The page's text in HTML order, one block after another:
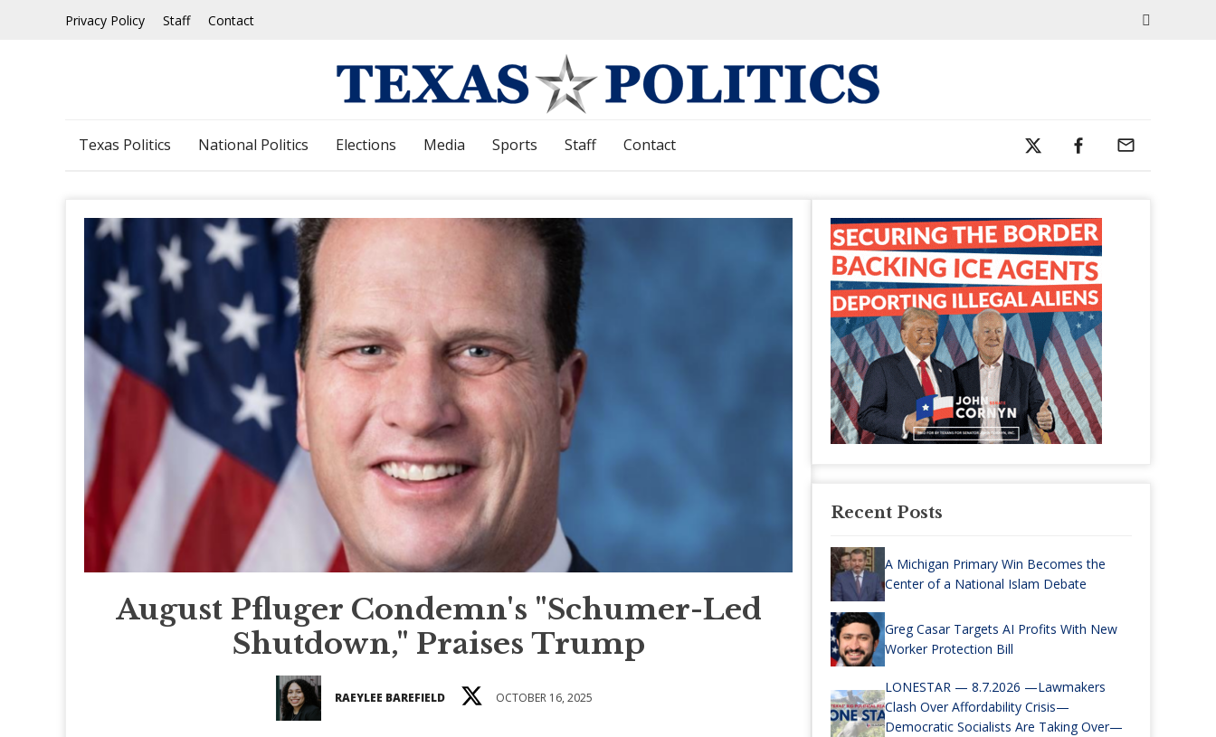
Privacy Policy Staff Contact
Texas Politics National Politics Elections Media Sports Staff Contact
August Pfluger Condemn's "Schumer-Led
Shutdown," Praises Trump
RAEYLEE BAREFIELD OCTOBER 16, 2025
Recent Posts
A Michigan Primary Win Becomes the
Center of a National Islam Debate
Greg Casar Targets AI Profits With New
Worker Protection Bill
LONESTAR — 8.7.2026 —Lawmakers
Clash Over Affordability Crisis—
Democratic Socialists Are Taking Over—